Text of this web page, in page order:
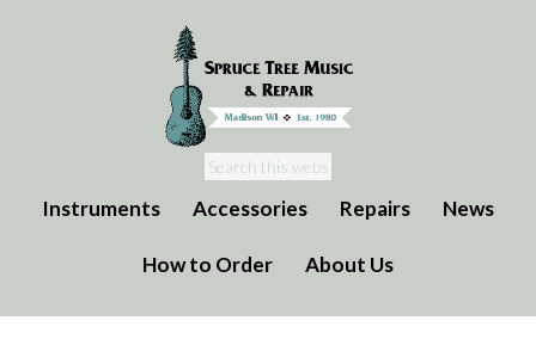
Instruments Accessories Repairs News
How to Order About Us